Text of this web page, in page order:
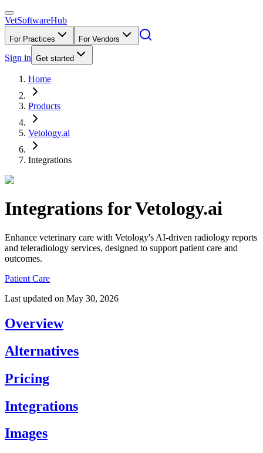
VetSoftwareHub
For Practices For Vendors
Sign in Get started
Home
Products
Vetology.ai
Integrations
Integrations forVetology.ai
Enhance veterinary care with Vetology's AI-driven radiology reports
and teleradiology services, designed to support patient care and
outcomes.
Patient Care
Last updated on May 30, 2026
Overview
Alternatives
Pricing
Integrations
Images